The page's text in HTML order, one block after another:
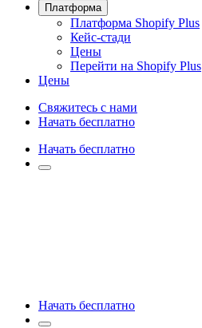
Платформа
Платформа Shopify Plus
Кейс-стади
Цены
Перейти на Shopify Plus
Цены
Свяжитесь с нами
Начать бесплатно
Начать бесплатно
Начать бесплатно